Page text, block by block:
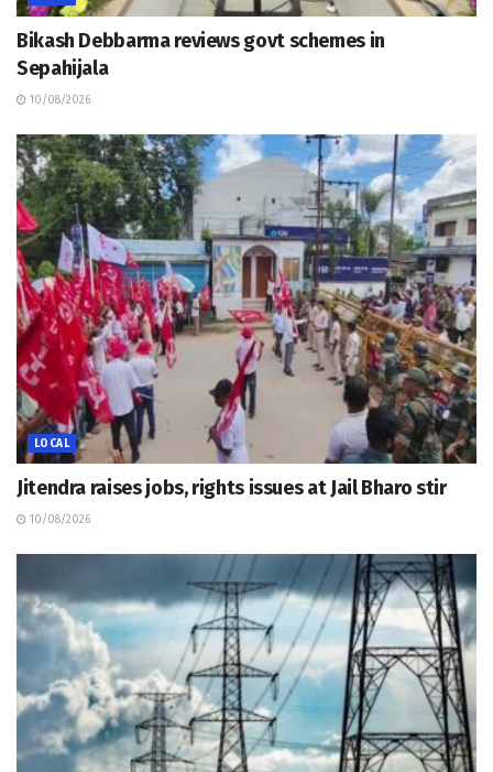
Bikash Debbarma reviews govt schemes in
Sepahijala
10/08/2026
LOCAL
Jitendra raises jobs, rights issues at Jail Bharo stir
10/08/2026